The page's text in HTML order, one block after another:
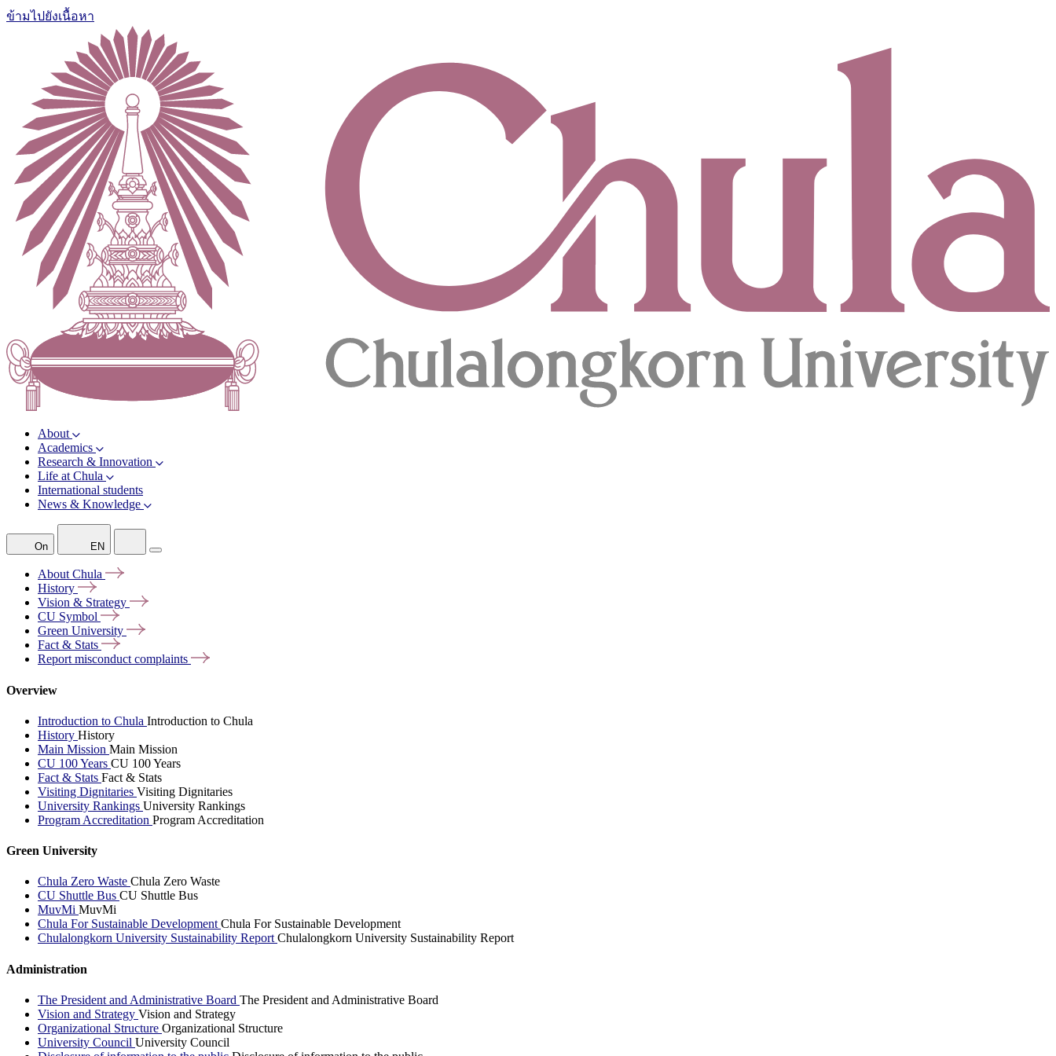
ข้ามไปยังเนื้อหา
About
Academics
Research & Innovation
Life at Chula
International students
News & Knowledge
On EN
AboutChula
History
Vision & Strategy
CU Symbol
Green University
Fact & Stats
Report misconductcomplaints
Overview
Introduction to Chula Introduction to Chula
History History
Main Mission Main Mission
CU 100 Years CU 100 Years
Fact & Stats Fact & Stats
Visiting Dignitaries Visiting Dignitaries
University Rankings University Rankings
Program Accreditation Program Accreditation
Green University
Chula Zero Waste Chula Zero Waste
CU Shuttle Bus CU Shuttle Bus
MuvMi MuvMi
Chula For Sustainable DevelopmentChula For Sustainable Development
Chulalongkorn University Sustainability ReportChulalongkorn University Sustainability Report
Administration
The President and Administrative Board The President and Administrative Board
Vision and Strategy Vision and Strategy
Organizational Structure Organizational Structure
University Council University Council